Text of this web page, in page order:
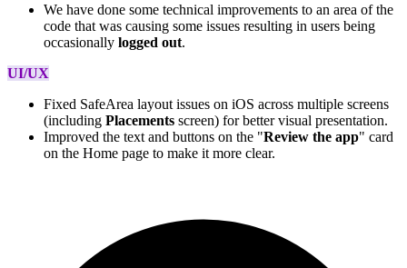
We have done some technical improvements to an area of the
code that was causing some issues resulting in users being
occasionally logged out.
UI/UX
Fixed SafeArea layout issues on iOS across multiple screens
(including Placements screen) for better visual presentation.
Improved the text and buttons on the "Review the app" card
on the Home page to make it more clear.